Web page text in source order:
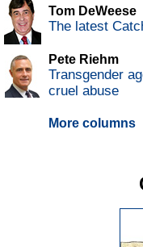
Tom DeWeese
The latest
Pete Riehm
Transgender
cruel abuse
More columns